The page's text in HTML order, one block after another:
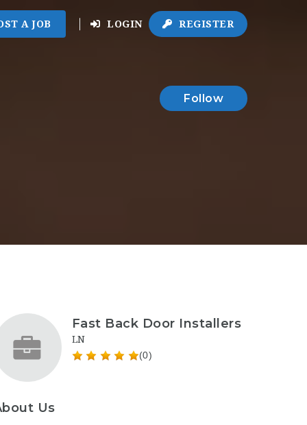
A JOB LOGIN REGISTER
Follow
Fast Back Door Installers
LN
(0)
Us